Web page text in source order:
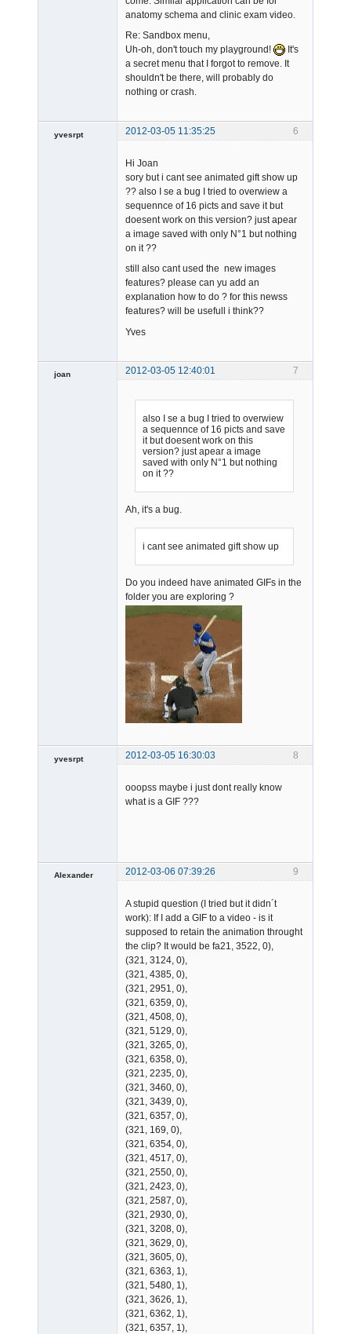
anatomy schema and clinic exam video.
Re: Sandbox menu,
Uh-oh, don't touch my playground!
It's
a secret menu that I forgot to remove. It
shouldn't be there, will probably do
nothing or crash.
6
yvesrpt
2012-03-05 11:35:25
Hi Joan
sory but i cant see animated gift show up
?? also I se a bug I tried to overwiew a
sequennce of 16 picts and save it but
doesent work on this version? just apear
a image saved with only N°1 but nothing
on it ??
still also cant used the new images
features? please can yu add an
explanation how to do ? for this newss
features? will be usefull i think??
Yves
7
joan 2012-03-05 12:40:01
also I se a bug I tried to overwiew
a sequennce of 16 picts and save
it but doesent work on this
version? just apear a image
saved with only N°1 but nothing
on it ??
Ah, it's a bug.
i cant see animated gift show up
Do you indeed have animated GIFs in the
folder you are exploring ?
8
yvesrpt
2012-03-05 16:30:03
ooopss maybe i just dont really know
what is a GIF ???
9
Alexander
2012-03-06 07:39:26
A stupid question (I tried but it didn´t
work): If I add a GIF to a video - is it
supposed to retain the animation throught
the clip? It would be fa21, 3522, 0),
(321, 3124, 0),
(321, 4385, 0),
(321, 2951, 0),
(321, 6359, 0),
(321, 4508, 0),
(321, 5129, 0),
(321, 3265, 0),
(321, 6358, 0),
(321, 2235, 0),
(321, 3460, 0),
(321, 3439, 0),
(321, 6357, 0),
(321, 169, 0),
(321, 6354, 0),
(321, 4517, 0),
(321, 2550, 0),
(321, 2423, 0),
(321, 2587, 0),
(321, 2930, 0),
(321, 3208, 0),
(321, 3629, 0),
(321, 3605, 0),
(321, 6363, 1),
(321, 5480, 1),
(321, 3626, 1),
(321, 6362, 1),
(321, 6357, 1),